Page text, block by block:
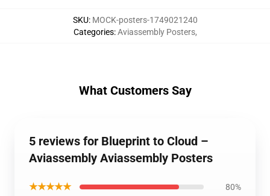
SKU: MOCK-posters-1749021240
Categories:Aviassembly Posters,
What Customers Say
5 reviews for Blueprint to Cloud –
Aviassembly Aviassembly Posters
★★★★★ 80%